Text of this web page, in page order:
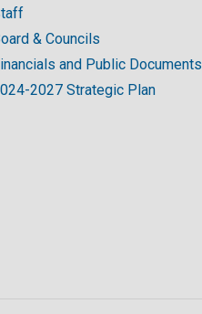
& Councils
and Public Documents
2027 Strategic Plan